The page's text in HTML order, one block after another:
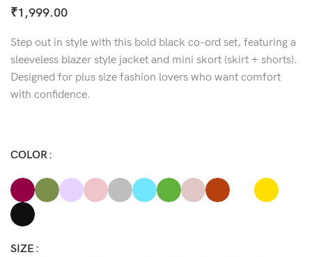
₹1,999.00
Step out in style with this bold black co-ord set, featuring a
sleeveless blazer style jacket and mini skort (skirt + shorts).
Designed for plus size fashion lovers who want comfort
with confidence.
COLOR
SIZE